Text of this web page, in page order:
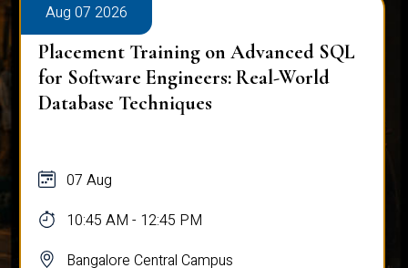
Aug 07 2026
Placement Training on Advanced SQL
for Software Engineers: Real-World
Database Techniques
07 Aug
10:45 AM - 12:45 PM
Bangalore Central Campus